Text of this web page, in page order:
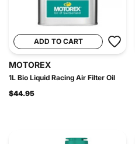
ADD TO CART
MOTOREX
1L Bio Liquid Racing Air Filter Oil
$44.95